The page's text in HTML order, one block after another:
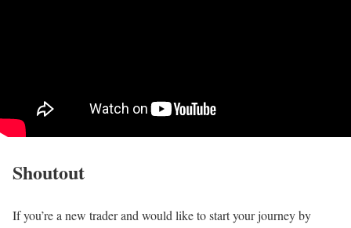
Shoutout
If you’re a new trader and would like to start your journey by